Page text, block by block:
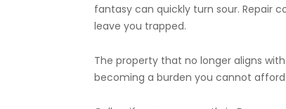
fantasy can quickly turn sour. Repair
leave you trapped.
The property that no longer aligns
becoming a burden you cannot